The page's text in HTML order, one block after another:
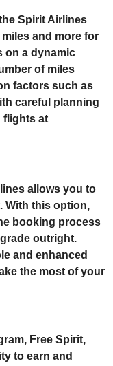
Spirit Airlines
and more for
on a dynamic
of miles
factors such as
careful planning
flights at
allows you to
With this option,
booking process
outright.
and enhanced
the most of your
Free Spirit,
to earn and